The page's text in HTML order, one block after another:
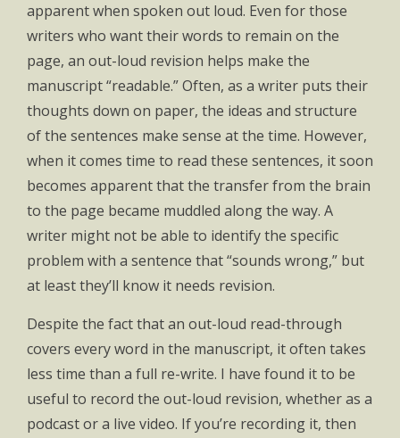
apparent when spoken out loud. Even for those
writers who want their words to remain on the
page, an out-loud revision helps make the
manuscript “readable.” Often, as a writer puts their
thoughts down on paper, the ideas and structure
of the sentences make sense at the time. However,
when it comes time to read these sentences, it soon
becomes apparent that the transfer from the brain
to the page became muddled along the way. A
writer might not be able to identify the specific
problem with a sentence that “sounds wrong,” but
at least they’ll know it needs revision.
Despite the fact that an out-loud read-through
covers every word in the manuscript, it often takes
less time than a full re-write. I have found it to be
useful to record the out-loud revision, whether as a
podcast or a live video. If you’re recording it, then